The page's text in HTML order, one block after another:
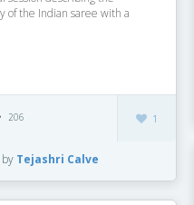
of the Indian saree with a
206 1
by Tejashri Calve